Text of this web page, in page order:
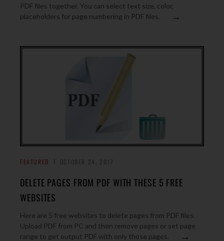
PDF files together. You can select text size, color,
placeholders for page numbering in PDF files.
→
FEATURED
DELETE PAGES FROM PDF WITH THESE 5 FREE
WEBSITES
Here are 5 free websites to delete pages from PDF files.
Upload PDF from PC and then remove pages or set page
range to get output PDF with only those pages.
→